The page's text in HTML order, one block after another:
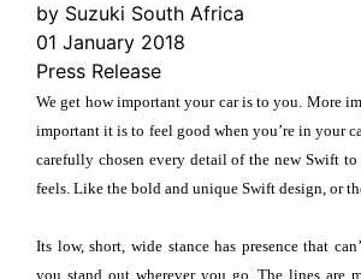
by Suzuki South Africa
01 January 2018
Press Release
We get how important your car is to you. More
important it is to feel good when you’re in your
carefully chosen every detail of the new Swift
feels. Like the bold and unique Swift design, or
Its low, short, wide stance has presence that
you stand out wherever you go. The lines are